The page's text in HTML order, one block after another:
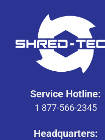
Service Hotline:
1 877-566-2345
Headquarters: